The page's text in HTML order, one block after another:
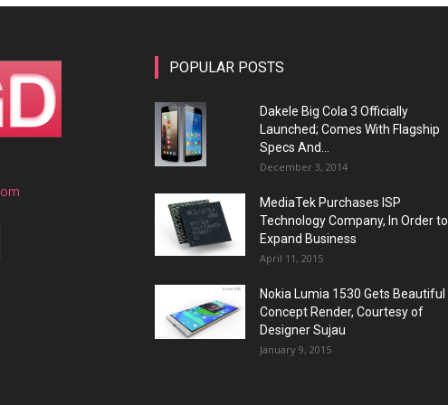
POPULAR POSTS
Dakele Big Cola 3 Officially
Launched; Comes With Flagship
Specs And...
December 3, 2014
MediaTek Purchases ISP
Technology Company, In Order to
Expand Business
April 11, 2015
Nokia Lumia 1530 Gets Beautiful
Concept Render, Courtesy of
Designer Sujau
January 9, 2015